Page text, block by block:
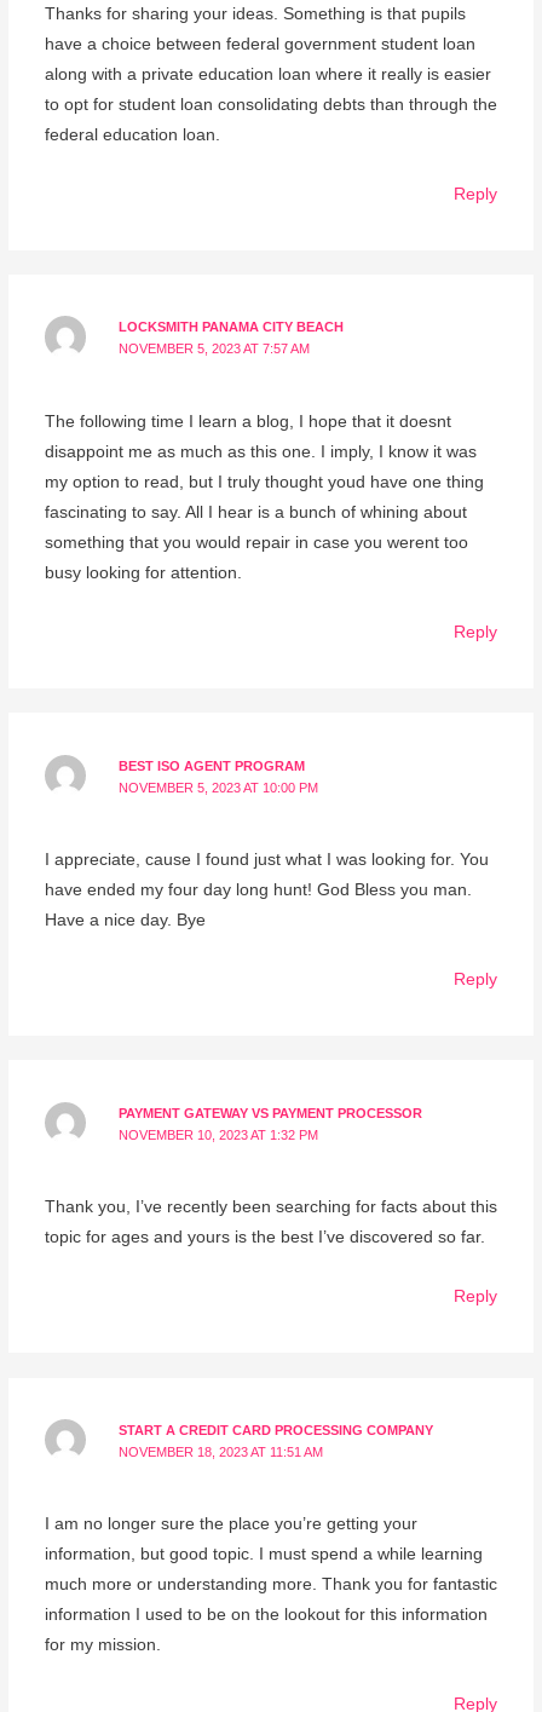
Thanks for sharing your ideas. Something is that pupils
have a choice between federal government student loan
along with a private education loan where it really is easier
to opt for student loan consolidating debts than through the
federal education loan.
Reply
LOCKSMITH PANAMA CITY BEACH
NOVEMBER 5, 2023 AT 7:57 AM
The following time I learn a blog, I hope that it doesnt
disappoint me as much as this one. I imply, I know it was
my option to read, but I truly thought youd have one thing
fascinating to say. All I hear is a bunch of whining about
something that you would repair in case you werent too
busy looking for attention.
Reply
BEST ISO AGENT PROGRAM
NOVEMBER 5, 2023 AT 10:00 PM
I appreciate, cause I found just what I was looking for. You
have ended my four day long hunt! God Bless you man.
Have a nice day. Bye
Reply
PAYMENT GATEWAY VS PAYMENT PROCESSOR
NOVEMBER 10, 2023 AT 1:32 PM
Thank you, I’ve recently been searching for facts about this
topic for ages and yours is the best I’ve discovered so far.
Reply
START A CREDIT CARD PROCESSING COMPANY
NOVEMBER 18, 2023 AT 11:51 AM
I am no longer sure the place you’re getting your
information, but good topic. I must spend a while learning
much more or understanding more. Thank you for fantastic
information I used to be on the lookout for this information
for my mission.
Reply